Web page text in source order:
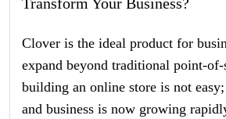
Clover is the ideal product for
expand beyond traditional point-
building an online store is not
and business is now growing